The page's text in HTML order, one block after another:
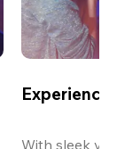
Experience
With sleek